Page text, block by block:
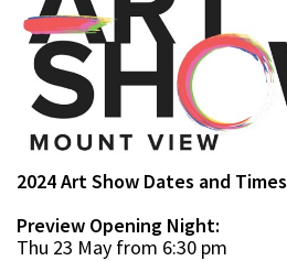
2024 Art Show Dates and Times
Preview Opening Night:
Thu 23 May from 6:30 pm